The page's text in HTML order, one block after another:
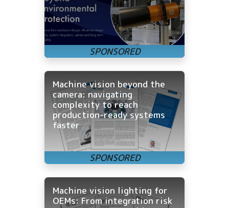
Machine vision beyond the
camera: navigating
complexity to reach
production-ready systems
faster
Machine vision lighting for
OEMs: From integration risk